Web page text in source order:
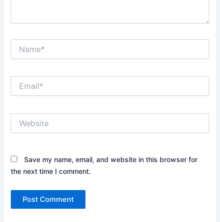
Save my name, email, and website in this browser for
the next time I comment.